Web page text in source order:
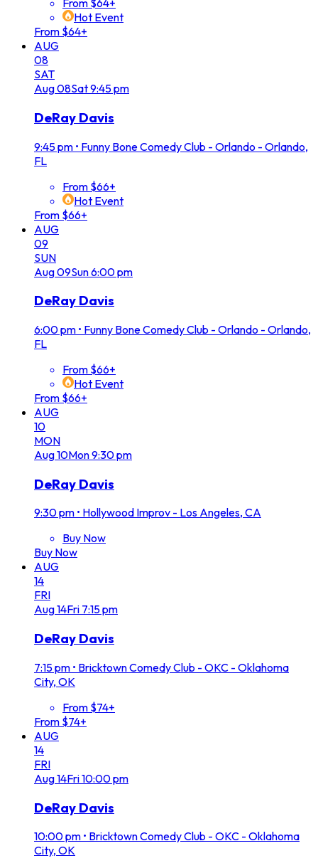
From $64+
Hot Event
From $64+
AUG
08
SAT
Aug08Sat9:45 pm
DeRay Davis
9:45 pm • Funny Bone Comedy Club - Orlando - Orlando,
FL
From $66+
Hot Event
From $66+
AUG
09
SUN
Aug09Sun6:00 pm
DeRay Davis
6:00 pm • Funny Bone Comedy Club - Orlando - Orlando,
FL
From $66+
Hot Event
From $66+
AUG
10
MON
Aug10Mon9:30 pm
DeRay Davis
9:30 pm • Hollywood Improv - Los Angeles, CA
Buy Now
Buy Now
AUG
14
FRI
Aug14Fri 7:15 pm
DeRay Davis
7:15 pm • Bricktown Comedy Club - OKC - Oklahoma
City, OK
From $74+
From $74+
AUG
14
FRI
Aug14Fri10:00 pm
DeRay Davis
10:00 pm • Bricktown Comedy Club - OKC - Oklahoma
City, OK